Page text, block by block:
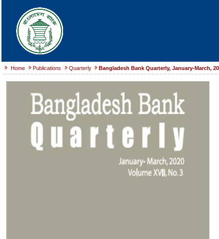
Home Publications Quarterly Bangladesh Bank Quarterly, January-March,